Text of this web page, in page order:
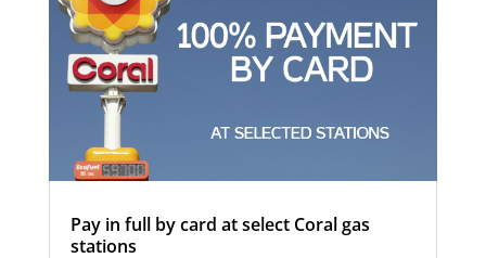
Pay in full by card at select Coral gas
stations